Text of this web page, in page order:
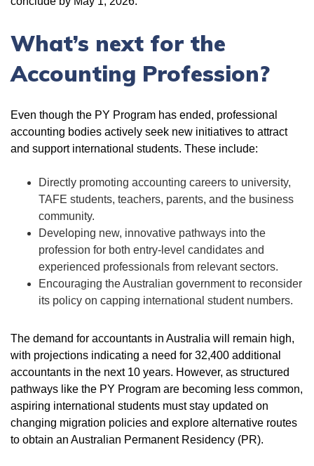
What’s next for the
Accounting Profession?
Even though the PY Program has ended, professional
accounting bodies actively seek new initiatives to attract
and support international students. These include:
Directly promoting accounting careers to university,
TAFE students, teachers, parents, and the business
community.
Developing new, innovative pathways into the
profession for both entry-level candidates and
experienced professionals from relevant sectors.
Encouraging the Australian government to reconsider
its policy on capping international student numbers.
The demand for accountants in Australia will remain high,
with projections indicating a need for 32,400 additional
accountants in the next 10 years. However, as structured
pathways like the PY Program are becoming less common,
aspiring international students must stay updated on
changing migration policies and explore alternative routes
to obtain an Australian Permanent Residency (PR).